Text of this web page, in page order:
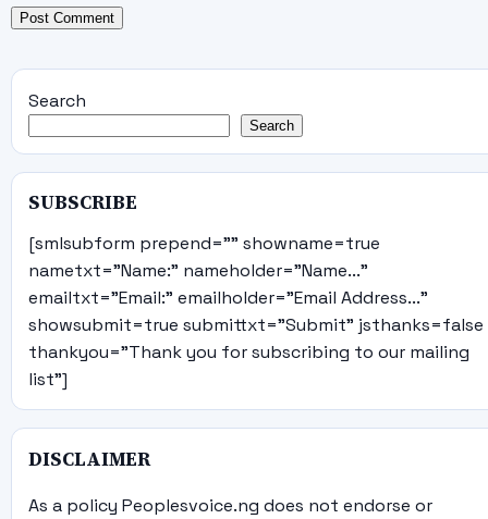
Search
Search
SUBSCRIBE
[smlsubform prepend="" showname=true
nametxt="Name:" nameholder="Name..."
emailtxt="Email:" emailholder="Email Address..."
showsubmit=true submittxt="Submit" jsthanks=false
thankyou="Thank you for subscribing to our mailing
list"]
DISCLAIMER
As a policy Peoplesvoice.ng does not endorse or